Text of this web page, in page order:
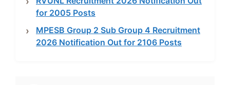
for 2005 Posts
MPESB Group 2 Sub Group 4 Recruitment
2026 Notification Out for 2106 Posts